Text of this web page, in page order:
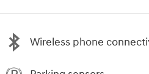
Wireless phone